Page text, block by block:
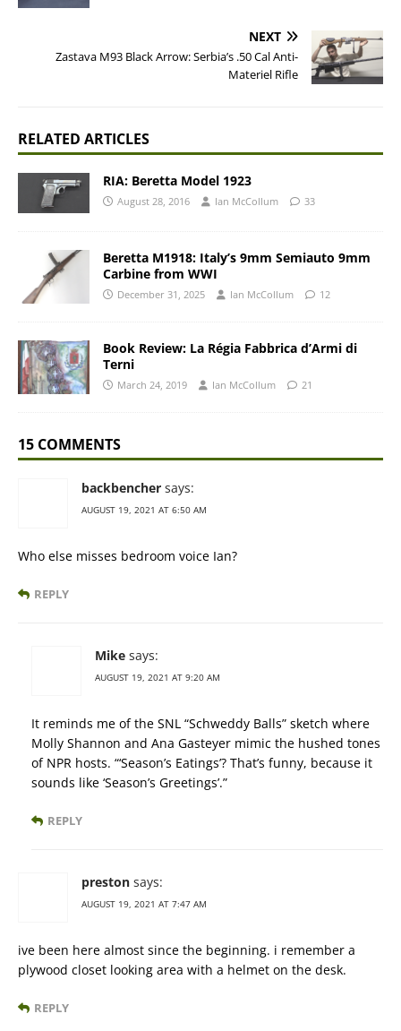
NEXT
Zastava M93 Black Arrow: Serbia’s .50 Cal Anti-
Materiel Rifle
RELATED ARTICLES
RIA: Beretta Model 1923
August 28, 2016 Ian McCollum 33
Beretta M1918: Italy’s 9mm Semiauto 9mm
Carbine from WWI
December 31, 2025 Ian McCollum 12
Book Review: La Régia Fabbrica d’Armi di
Terni
March 24, 2019 Ian McCollum 21
15 COMMENTS
backbencher says:
AUGUST 19, 2021 AT 6:50 AM
Who else misses bedroom voice Ian?
REPLY
Mike says:
AUGUST 19, 2021 AT 9:20 AM
It reminds me of the SNL “Schweddy Balls” sketch where
Molly Shannon and Ana Gasteyer mimic the hushed tones
of NPR hosts. “‘Season’s Eatings’? That’s funny, because it
sounds like ‘Season’s Greetings’.”
REPLY
preston says:
AUGUST 19, 2021 AT 7:47 AM
ive been here almost since the beginning. i remember a
plywood closet looking area with a helmet on the desk.
REPLY